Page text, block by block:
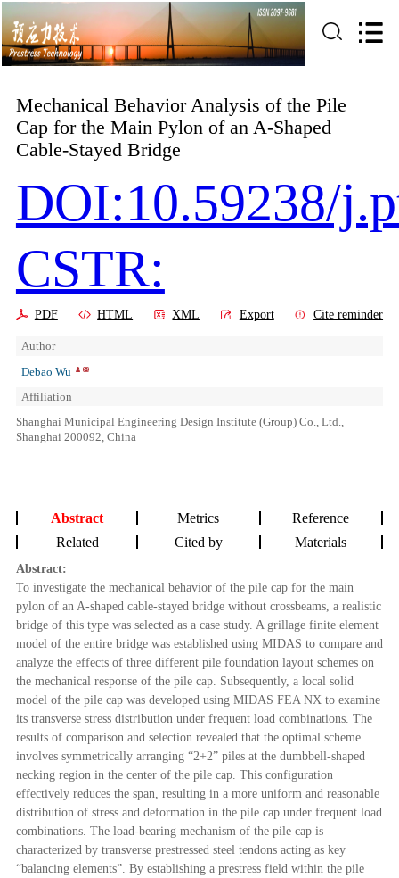
Mechanical Behavior Analysis of the Pile
Cap for the Main Pylon of an A-Shaped
Cable-Stayed Bridge
DOI:10.59238/
CSTR:
PDF HTML XML Export Cite reminder
Author
Debao Wu
Affiliation
Shanghai Municipal Engineering Design Institute (Group) Co., Ltd.,
Shanghai 200092, China
Abstract Metrics
Reference
Related
Cited by Materials
Abstract:
To investigate the mechanical behavior of the pile cap for the main
pylon of an A-shaped cable-stayed bridge without crossbeams, a realistic
bridge of this type was selected as a case study. A grillage finite element
model of the entire bridge was established using MIDAS to compare and
analyze the effects of three different pile foundation layout schemes on
the mechanical response of the pile cap. Subsequently, a local solid
model of the pile cap was developed using MIDAS FEA NX to examine
its transverse stress distribution under frequent load combinations. The
results of comparison and selection revealed that the optimal scheme
involves symmetrically arranging “2+2” piles at the dumbbell-shaped
necking region in the center of the pile cap. This configuration
effectively reduces the span, resulting in a more uniform and reasonable
distribution of stress and deformation in the pile cap under frequent load
combinations. The load-bearing mechanism of the pile cap is
characterized by transverse prestressed steel tendons acting as key
“balancing elements”. By establishing a prestress field within the pile